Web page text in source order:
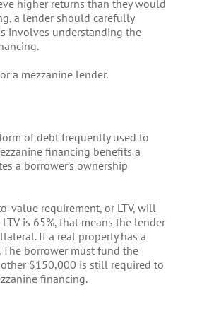
higher returns than they would
a lender should carefully
involves understanding the
a mezzanine lender.
of debt frequently used to
financing benefits a
a borrower’s ownership
value requirement, or LTV, will
is 65%, that means the lender
If a real property has a
borrower must fund the
$150,000 is still required to
financing.